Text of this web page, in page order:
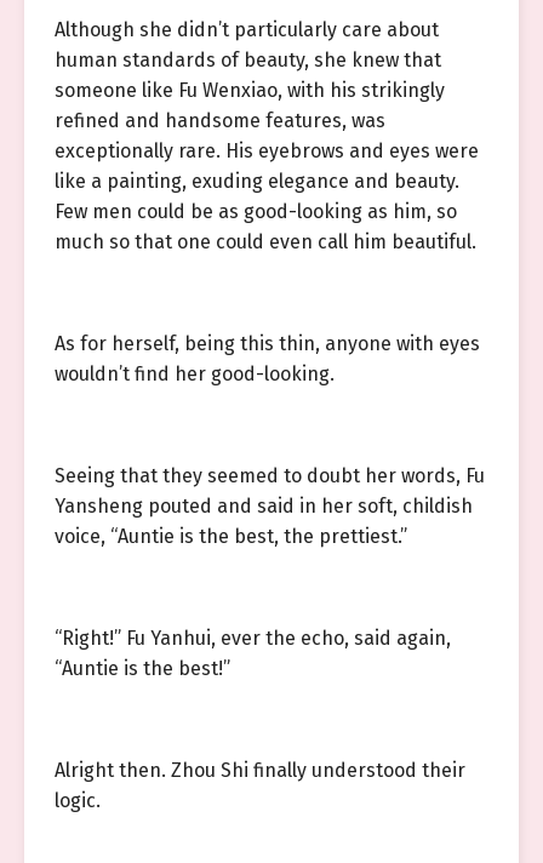
Although she didn’t particularly care about
human standards of beauty, she knew that
someone like Fu Wenxiao, with his strikingly
refined and handsome features, was
exceptionally rare. His eyebrows and eyes were
like a painting, exuding elegance and beauty.
Few men could be as good-looking as him, so
much so that one could even call him beautiful.
As for herself, being this thin, anyone with eyes
wouldn’t find her good-looking.
Seeing that they seemed to doubt her words, Fu
Yansheng pouted and said in her soft, childish
voice, “Auntie is the best, the prettiest.”
“Right!” Fu Yanhui, ever the echo, said again,
“Auntie is the best!”
Alright then. Zhou Shi finally understood their
logic.